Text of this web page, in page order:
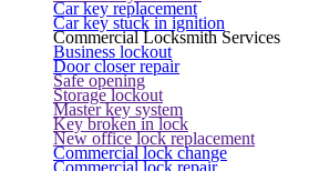
Car key replacement
Car key stuck in ignition
Commercial Locksmith Services
Business lockout
Door closer repair
Safe opening
Storage lockout
Master key system
Key broken in lock
New office lock replacement
Commercial lock change
Commercial lock repair